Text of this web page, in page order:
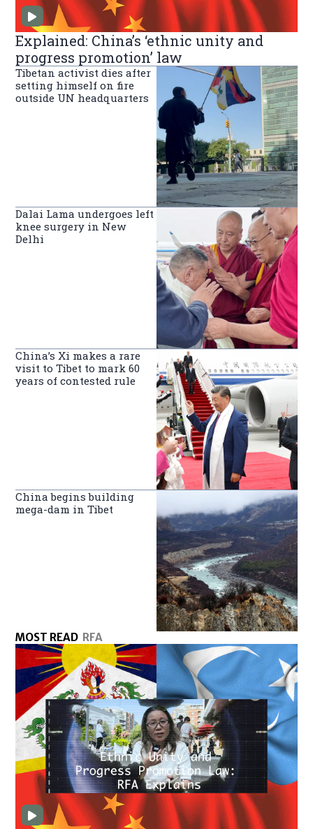
Explained: China’s ‘ethnic unity and
progress promotion’ law
Tibetan activist dies after
setting himself on fire
outside UN headquarters
Dalai Lama undergoes left
knee surgery in New
Delhi
China’s Xi makes a rare
visit to Tibet to mark 60
years of contested rule
China begins building
mega-dam in Tibet
MOST READ RFA